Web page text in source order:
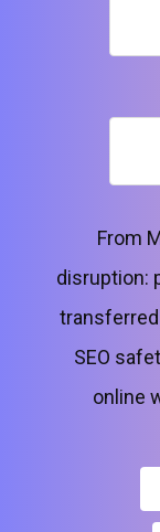
From
disruption:
SEO
online